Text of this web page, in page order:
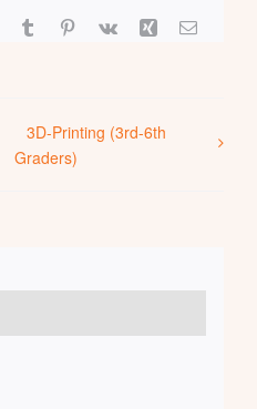
TumblrPinterest
Vk Xing Email
3D-Printing (3rd-6th
Graders)